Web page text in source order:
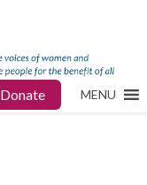
Donate MENU